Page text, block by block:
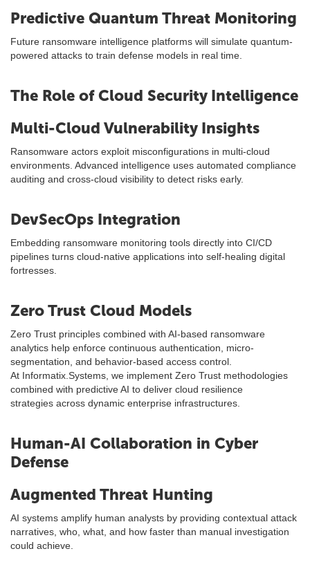
Predictive Quantum Threat Monitoring
Future ransomware intelligence platforms will simulate quantum-
powered attacks to train defense models in real time.
The Role of Cloud Security Intelligence
Multi-Cloud Vulnerability Insights
Ransomware actors exploit misconfigurations in multi-cloud
environments. Advanced intelligence uses automated compliance
auditing and cross-cloud visibility to detect risks early.
DevSecOps Integration
Embedding ransomware monitoring tools directly into CI/CD
pipelines turns cloud-native applications into self-healing digital
fortresses.
Zero Trust Cloud Models
Zero Trust principles combined with AI-based ransomware
analytics help enforce continuous authentication, micro-
segmentation, and behavior-based access control.
At Informatix.Systems, we implement Zero Trust methodologies
combined with predictive AI to deliver cloud resilience
strategies across dynamic enterprise infrastructures.
Human-AI Collaboration in Cyber
Defense
Augmented Threat Hunting
AI systems amplify human analysts by providing contextual attack
narratives, who, what, and how faster than manual investigation
could achieve.